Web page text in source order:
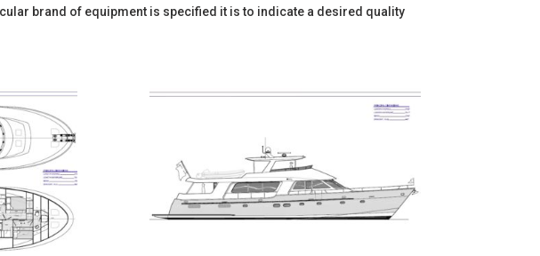
brand of equipment is specified it is to indicate a desired quality